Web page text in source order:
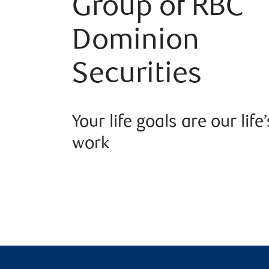
Group of RBC
Dominion
Securities
Your life goals are our
work